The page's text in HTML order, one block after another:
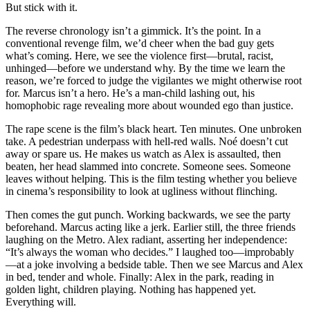
But stick with it.
The reverse chronology isn’t a gimmick. It’s the point. In a
conventional revenge film, we’d cheer when the bad guy gets
what’s coming. Here, we see the violence first—brutal, racist,
unhinged—before we understand why. By the time we learn the
reason, we’re forced to judge the vigilantes we might otherwise root
for. Marcus isn’t a hero. He’s a man-child lashing out, his
homophobic rage revealing more about wounded ego than justice.
The rape scene is the film’s black heart. Ten minutes. One unbroken
take. A pedestrian underpass with hell-red walls. Noé doesn’t cut
away or spare us. He makes us watch as Alex is assaulted, then
beaten, her head slammed into concrete. Someone sees. Someone
leaves without helping. This is the film testing whether you believe
in cinema’s responsibility to look at ugliness without flinching.
Then comes the gut punch. Working backwards, we see the party
beforehand. Marcus acting like a jerk. Earlier still, the three friends
laughing on the Metro. Alex radiant, asserting her independence:
“It’s always the woman who decides.” I laughed too—improbably
—at a joke involving a bedside table. Then we see Marcus and Alex
in bed, tender and whole. Finally: Alex in the park, reading in
golden light, children playing. Nothing has happened yet.
Everything will.